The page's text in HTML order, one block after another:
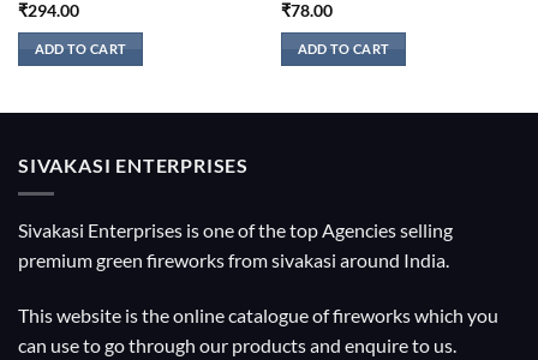
₹294.00
ADD TO CART
₹78.00
ADD TO CART
SIVAKASI ENTERPRISES
Sivakasi Enterprises is one of the top Agencies selling
premium green fireworks from sivakasi around India.
This website is the online catalogue of fireworks which you
can use to go through our products and enquire to us.